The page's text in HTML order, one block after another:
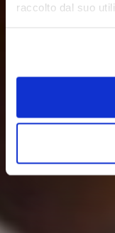
raccolto dal suo